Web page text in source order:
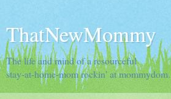
ThatNewMommy
The life and mind of a resourceful
stay-at-home-mom rockin' at mommydom.